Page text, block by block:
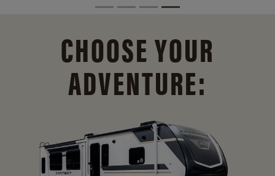
CHOOSE YOUR
ADVENTURE: